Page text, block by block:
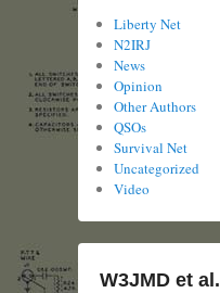
Liberty Net
N2IRJ
News
Opinion
Other Authors
QSOs
Survival Net
Uncategorized
Video
W3JMD et al.